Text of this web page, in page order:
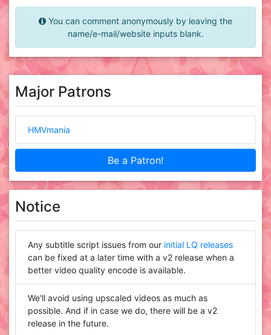
You can comment anonymously by leaving the
name/e-mail/website inputs blank.
Major Patrons
HMVmania
Be a Patron!
Notice
Any subtitle script issues from our initial LQ releases
can be fixed at a later time with a v2 release when a
better video quality encode is available.
We'll avoid using upscaled videos as much as
possible. And if in case we do, there will be a v2
release in the future.